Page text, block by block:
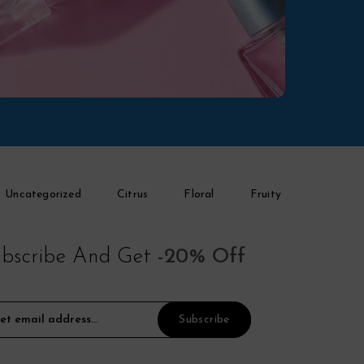
Uncategorized Citrus Floral Fruity
And Get -20% Off